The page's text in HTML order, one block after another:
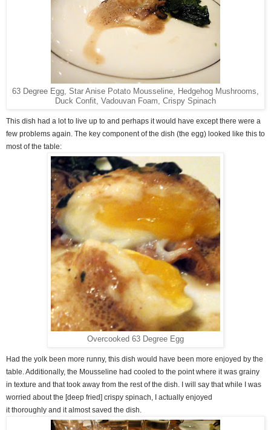
63 Degree Egg, Star Anise Potato Mousseline, Hedgehog Mushrooms,
Duck Confit, Vadouvan Foam, Crispy Spinach
This dish had a lot to live up to and perhaps it would have except there were a
few problems again. The key component of the dish (the egg) looked like this to
most of the table:
Overcooked 63 Degree Egg
Had the yolk been more runny, this dish would have been more enjoyed by the
table. Additionally, the Mousseline had cooled to the point where it was grainy
in texture and that took away from the rest of the dish. I will say that while I was
worried about the [deep fried] crispy spinach, I actually enjoyed
it thoroughly and it almost saved the dish.